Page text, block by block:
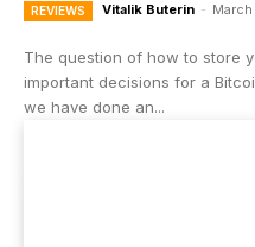
REVIEWS Vitalik Buterin - March
The question of how to store
important decisions for a
we have done an...